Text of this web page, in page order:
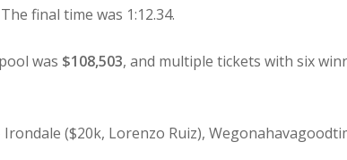
final time was 1:12.34.
was $108,503, and multiple tickets with six
Irondale ($20k, Lorenzo Ruiz),